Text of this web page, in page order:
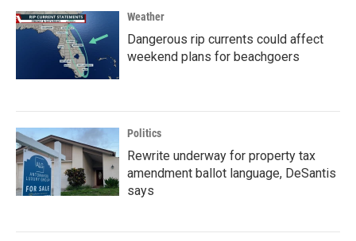
Weather
Dangerous rip currents could affect
weekend plans for beachgoers
Politics
Rewrite underway for property tax
amendment ballot language, DeSantis
says